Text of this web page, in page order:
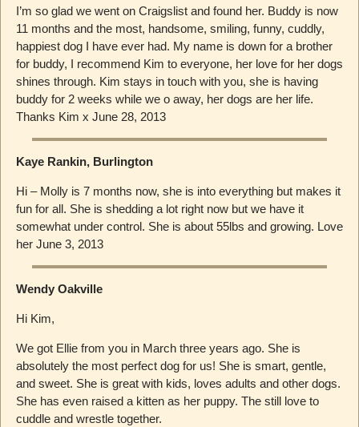
I’m so glad we went on Craigslist and found her. Buddy is now
11 months and the most, handsome, smiling, funny, cuddly,
happiest dog I have ever had. My name is down for a brother
for buddy, I recommend Kim to everyone, her love for her dogs
shines through. Kim stays in touch with you, she is having
buddy for 2 weeks while we o away, her dogs are her life.
Thanks Kim x June 28, 2013
Kaye Rankin, Burlington
Hi – Molly is 7 months now, she is into everything but makes it
fun for all. She is shedding a lot right now but we have it
somewhat under control. She is about 55lbs and growing. Love
her June 3, 2013
Wendy Oakville
Hi Kim,
We got Ellie from you in March three years ago. She is
absolutely the most perfect dog for us! She is smart, gentle,
and sweet. She is great with kids, loves adults and other dogs.
She has even raised a kitten as her puppy. The still love to
cuddle and wrestle together.